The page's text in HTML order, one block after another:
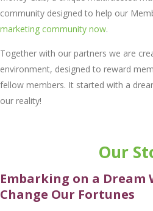
community designed to help our
marketing community now.
Together with our partners we are
environment, designed to reward
fellow members. It started with a
our reality!
Our
Embarking on a Drеam
Changе Our Fortunеs